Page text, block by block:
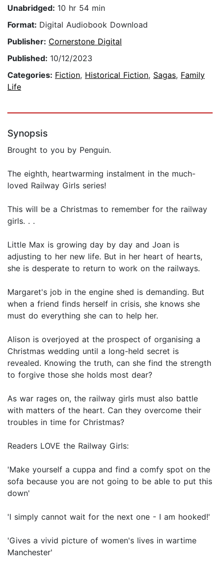
Unabridged: 10 hr 54 min
Format: Digital Audiobook Download
Publisher: Cornerstone Digital
Published: 10/12/2023
Categories: Fiction, Historical Fiction, Sagas, Family
Life
Synopsis
Brought to you by Penguin.
The eighth, heartwarming instalment in the much-
loved Railway Girls series!
This will be a Christmas to remember for the railway
girls. . .
Little Max is growing day by day and Joan is
adjusting to her new life. But in her heart of hearts,
she is desperate to return to work on the railways.
Margaret's job in the engine shed is demanding. But
when a friend finds herself in crisis, she knows she
must do everything she can to help her.
Alison is overjoyed at the prospect of organising a
Christmas wedding until a long-held secret is
revealed. Knowing the truth, can she find the strength
to forgive those she holds most dear?
As war rages on, the railway girls must also battle
with matters of the heart. Can they overcome their
troubles in time for Christmas?
Readers LOVE the Railway Girls:
'Make yourself a cuppa and find a comfy spot on the
sofa because you are not going to be able to put this
down'
'I simply cannot wait for the next one - I am hooked!'
'Gives a vivid picture of women's lives in wartime
Manchester'